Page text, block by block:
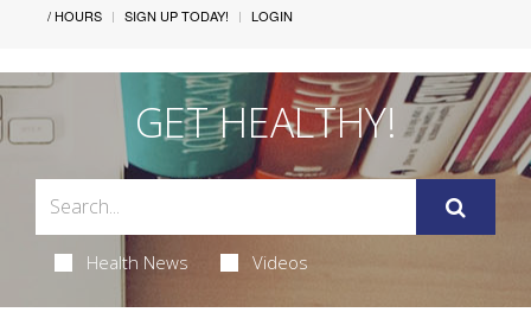
/ HOURS
SIGN UP TODAY! LOGIN
GET HEALTHY!
Health News Videos